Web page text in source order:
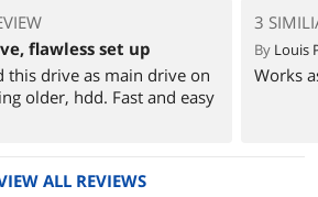
flawless set up
this drive as main drive on
older, hdd. Fast and easy
3
By Louis
Works
ALL REVIEWS